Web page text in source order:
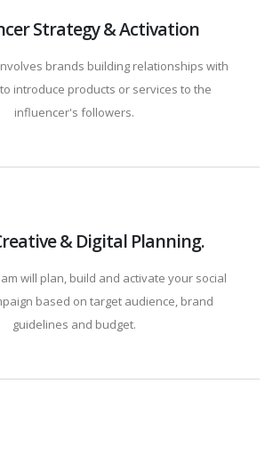
Strategy & Activation
brands building relationships with
introduce products or services to the
influencer's followers.
& Digital Planning.
will plan, build and activate your social
based on target audience, brand
guidelines and budget.